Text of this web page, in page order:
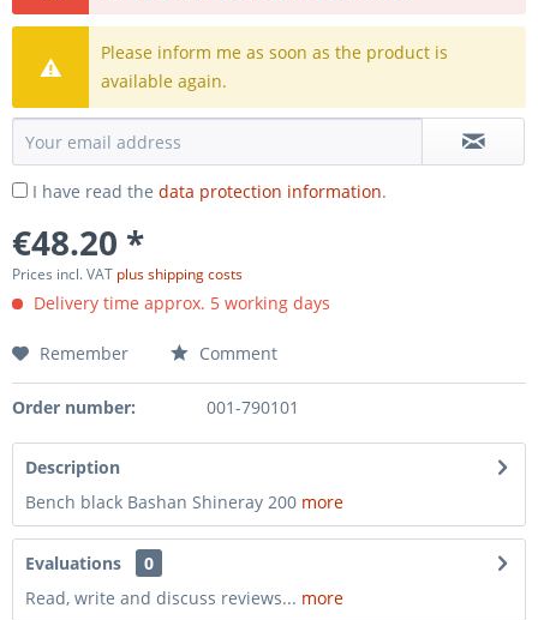
Please inform me as soon as the product is
available again.
I have read the data protection information.
€48.20 *
Prices incl. VAT plus shipping costs
Delivery time approx. 5 working days
Remember Comment
Order number: 001-790101
Description
Bench black Bashan Shineray 200 more
Evaluations
0
Read, write and discuss reviews... more